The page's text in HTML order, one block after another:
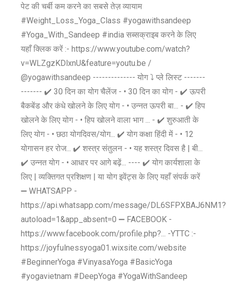
पेट की चर्बी कम करने का सबसे तेज़ व्यायाम
#Weight_Loss_Yoga_Class #yogawithsandeep
#Yoga_With_Sandeep #india सब्सक्राइब करने के लिए
यहाँ क्लिक करें :- https://www.youtube.com/watch?
v=WLZgzKDlxnU&feature=youtu.be /
@yogawithsandeep -------------- योग ⤵️ प्ले लिस्ट -------
------- ✔️ 30 दिन का योग चैलेंज - • 30 दिन का योग - ✔️ ऊपरी
बैकबेंड और कंधे खोलने के लिए योग - • उन्नत ऊपरी बा... - ✔️ हिप
खोलने के लिए योग - • हिप खोलने वाला भाग ... - ✔️ शुरुआती के
लिए योग - • छठा योगदिवस/योग... ✔️ योग कक्षा हिंदी में - • 12
योगासन हर रोज... ✔️ शस्त्र संतुलन - • यह शस्त्र दिवस है | बी...
✔️ उन्नत योग - • आधार पर आगे बढ़ें... ---- ✔️ योग कार्यशाला के
लिए | व्यक्तिगत प्रशिक्षण | या योग इवेंट्स के लिए यहाँ संपर्क करें
➖ WHATSAPP -
https://api.whatsapp.com/message/DL6SFPXBAJ6NM1?
autoload=1&app_absent=0 ➖ FACEBOOK -
https://www.facebook.com/profile.php?... -YTTC :-
https://joyfulnessyoga01.wixsite.com/website
#BeginnerYoga #VinyasaYoga #BasicYoga
#yogavietnam #DeepYoga #YogaWithSandeep